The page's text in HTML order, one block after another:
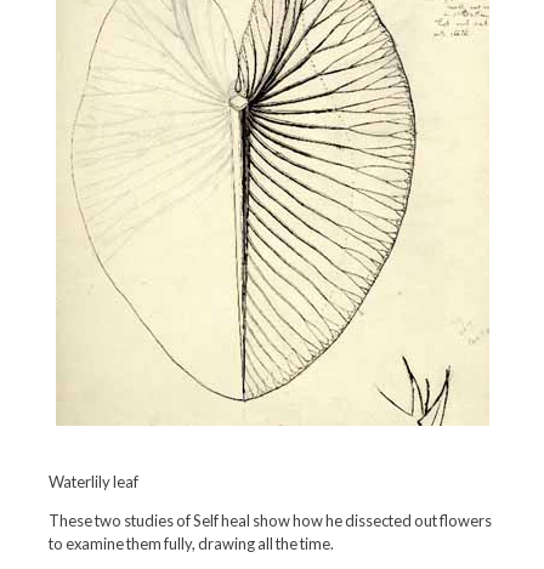
Waterlily leaf
These two studies of Self heal show how he dissected out flowers
to examine them fully, drawing all the time.